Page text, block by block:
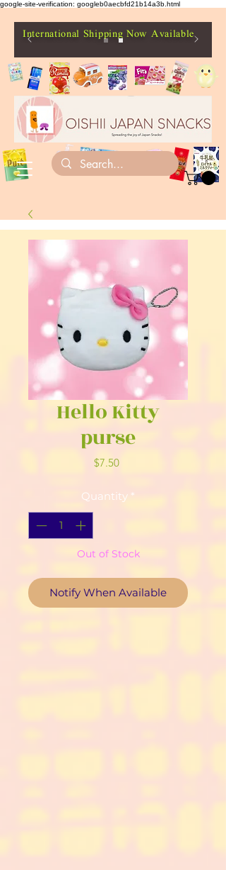
google-site-verification: googleb0aecbfd21b14a3b.html
International Shipping Now Available
Hello Kitty
purse
$7.50Price
Quantity *
Out of Stock
Notify When Available